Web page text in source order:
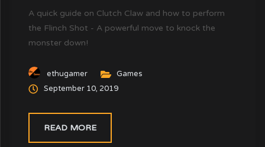
A quick guide on Clutch Claw and how to perform
the Flinch Shot - A powerful move to knock the
monster down!
ethugamer
Games
September 10, 2019
READ MORE